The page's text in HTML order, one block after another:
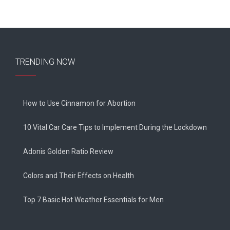
TRENDING NOW
How to Use Cinnamon for Abortion
10 Vital Car Care Tips to Implement During the Lockdown
Adonis Golden Ratio Review
Colors and Their Effects on Health
Top 7 Basic Hot Weather Essentials for Men